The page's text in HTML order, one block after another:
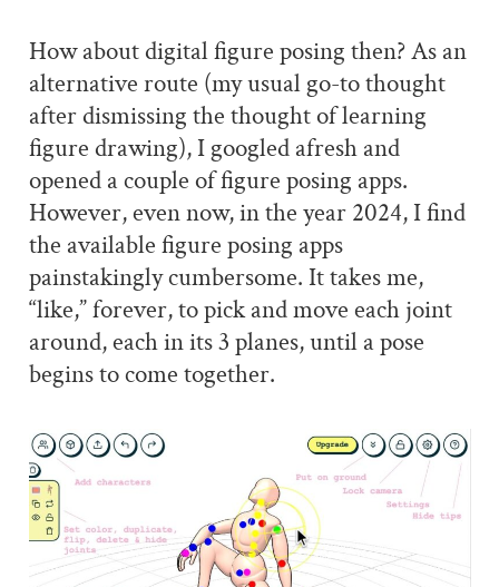
How about digital figure posing then? As an
alternative route (my usual go-to thought
after dismissing the thought of learning
figure drawing), I googled afresh and
opened a couple of figure posing apps.
However, even now, in the year 2024, I find
the available figure posing apps
painstakingly cumbersome. It takes me,
“like,” forever, to pick and move each joint
around, each in its 3 planes, until a pose
begins to come together.